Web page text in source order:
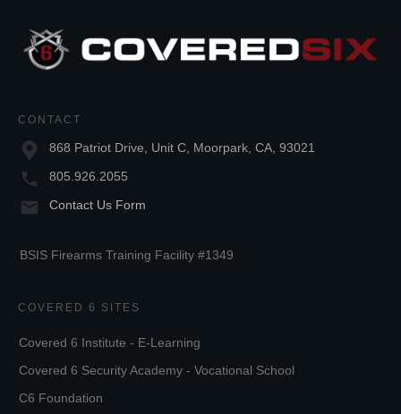
CONTACT
868 Patriot Drive, Unit C, Moorpark, CA, 93021
805.926.2055
Contact Us Form
BSIS Firearms Training Facility #1349
COVERED 6 SITES
Covered 6 Institute - E-Learning
Covered 6 Security Academy - Vocational School
C6 Foundation